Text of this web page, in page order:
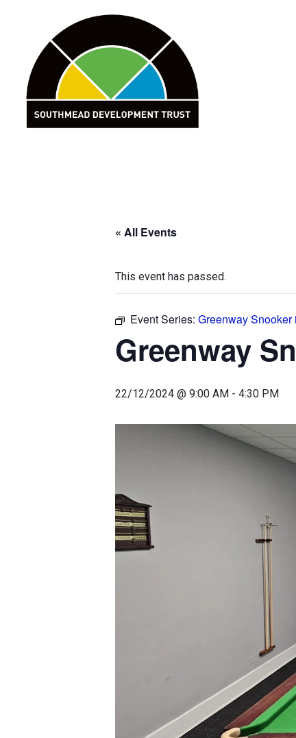
« All Events
This event has passed.
Event Series: Greenway Snooker
Greenway
22/12/2024 @ 9:00 AM - 4:30 PM